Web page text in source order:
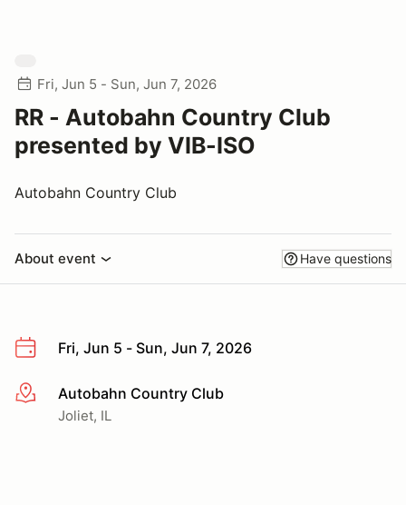
Fri, Jun 5 - Sun, Jun 7, 2026
RR - Autobahn Country Club
presented by VIB-ISO
Autobahn Country Club
About event Have questions
Fri, Jun 5 - Sun, Jun 7, 2026
More infoAutobahn Country Club
Joliet, IL